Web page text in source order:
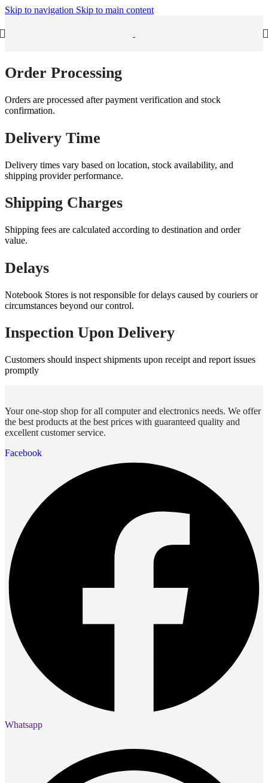
Skip to navigation Skip to main content
Order Processing
Orders are processed after payment verification and stock
confirmation.
Delivery Time
Delivery times vary based on location, stock availability, and
shipping provider performance.
Shipping Charges
Shipping fees are calculated according to destination and order
value.
Delays
Notebook Stores is not responsible for delays caused by couriers or
circumstances beyond our control.
Inspection Upon Delivery
Customers should inspect shipments upon receipt and report issues
promptly
Your one-stop shop for all computer and electronics needs. We offer
the best products at the best prices with guaranteed quality and
excellent customer service.
Facebook
Whatsapp